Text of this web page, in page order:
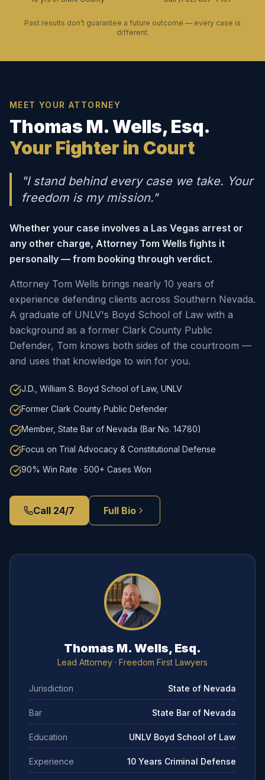
Past results don’t guarantee a future outcome — every case is
different.
MEET YOUR ATTORNEY
Thomas M. Wells, Esq.
Your Fighter in Court
"I stand behind every case we take. Your
freedom is my mission."
Whether your case involves a Las Vegas arrest or
any other charge, Attorney Tom Wells fights it
personally — from booking through verdict.
Attorney Tom Wells brings nearly 10 years of
experience defending clients across Southern Nevada.
A graduate of UNLV's Boyd School of Law with a
background as a former Clark County Public
Defender, Tom knows both sides of the courtroom —
and uses that knowledge to win for you.
J.D., William S. Boyd School of Law, UNLV
Former Clark County Public Defender
Member, State Bar of Nevada (Bar No. 14780)
Focus on Trial Advocacy & Constitutional Defense
90% Win Rate · 500+ Cases Won
Call 24/7 Full Bio
Thomas M. Wells, Esq.
Lead Attorney · Freedom First Lawyers
Jurisdiction State of Nevada
Bar State Bar of Nevada
Education UNLV Boyd School of Law
Experience 10 Years Criminal Defense